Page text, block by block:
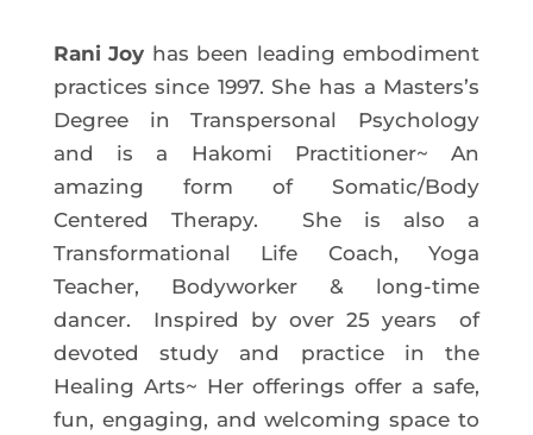
Rani Joy has been leading embodiment
practices since 1997. She has a Masters’s
Degree in Transpersonal Psychology
and is a Hakomi Practitioner~ An
amazing form of Somatic/Body
Centered Therapy. She is also a
Transformational Life Coach, Yoga
Teacher, Bodyworker & long-time
dancer. Inspired by over 25 years of
devoted study and practice in the
Healing Arts~ Her offerings offer a safe,
fun, engaging, and welcoming space to